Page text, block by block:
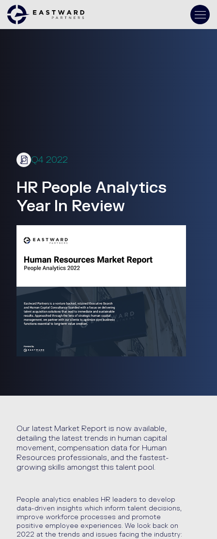
Q4 2022
HR People Analytics
Year In Review
Our latest Market Report is now available,
detailing the latest trends in human capital
movement, compensation data for Human
Resources professionals, and the fastest-
growing skills amongst this talent pool.
People analytics enables HR leaders to develop
data-driven insights which inform talent decisions,
improve workforce processes and promote
positive employee experiences. We look back on
2022 at the trends and issues facing the industry: